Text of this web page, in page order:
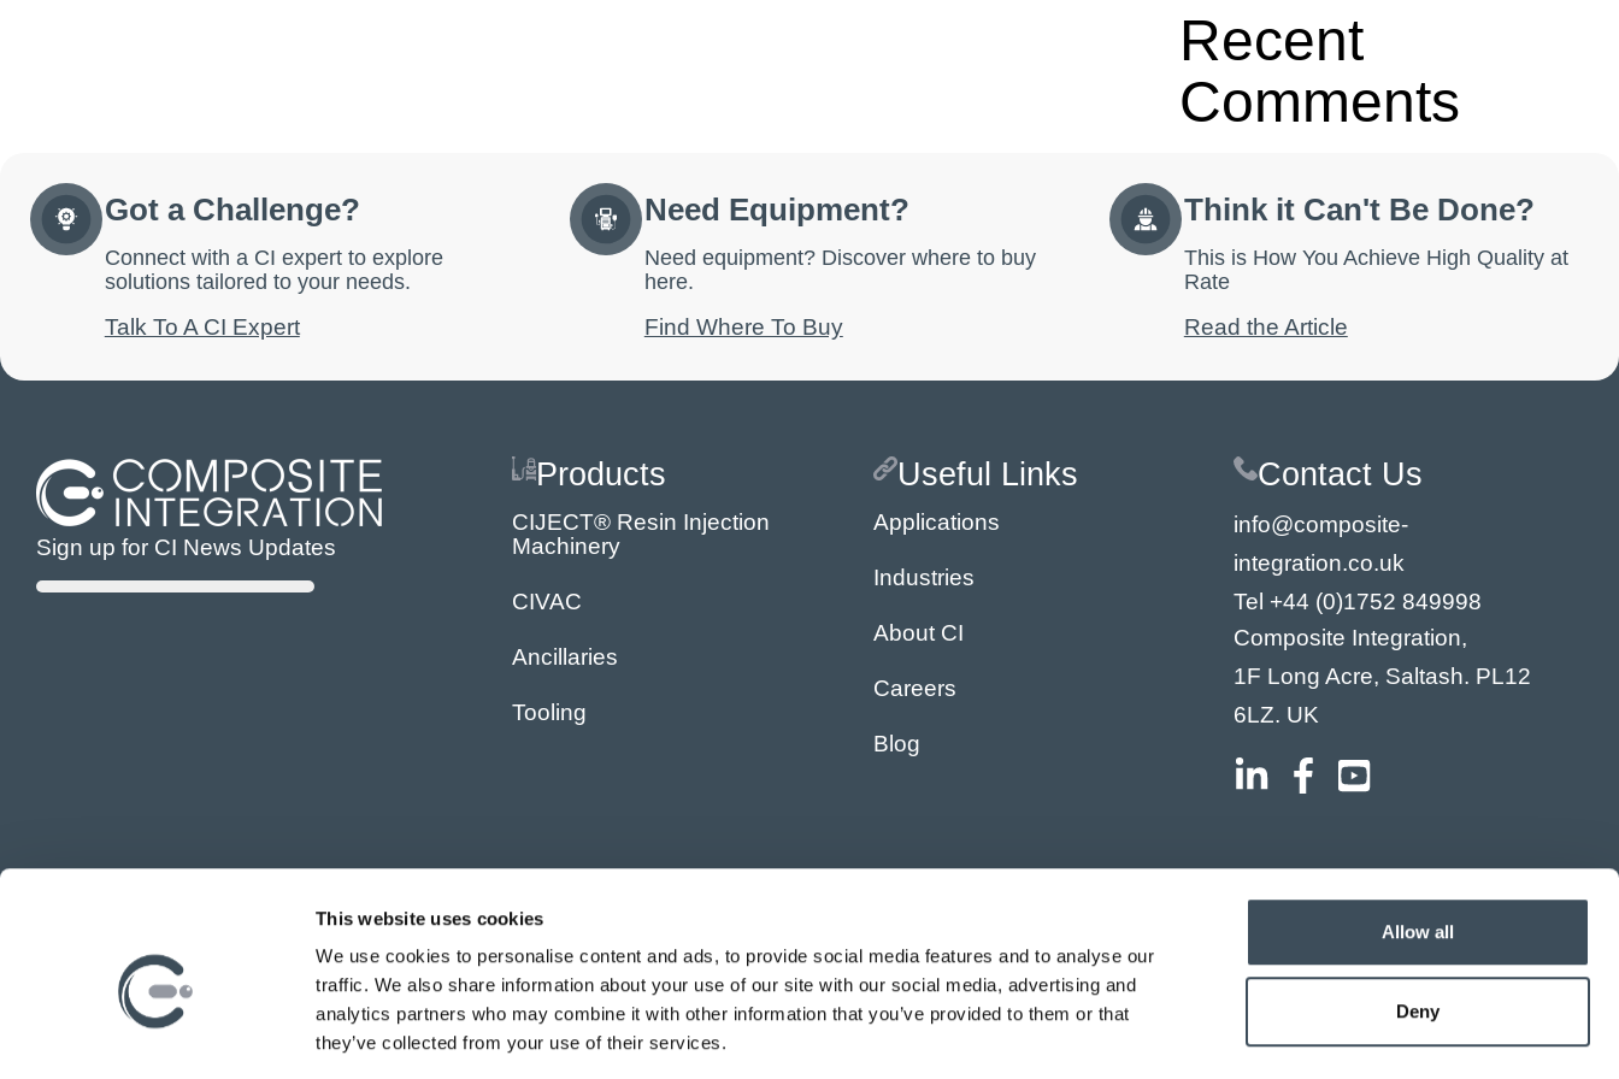
This website uses cookies
We use cookies to personalise content and ads, to provide social media features and to analyse our
traffic. We also share information about your use of our site with our social media, advertising and
analytics partners who may combine it with other information that you’ve provided to them or that
they’ve collected from your use of their services.
Allow all
Deny
Recent
Comments
No comments to show.
Got a Challenge?
Connect with a CI expert to explore
solutions tailored to your needs.
Talk To A CI Expert
Need Equipment?
Need equipment? Discover where to buy
here.
Find Where To Buy
Think it Can't Be Done?
This is How You Achieve High Quality at
Rate
Read the Article
Sign up for CI News Updates
Products
CIJECT® Resin Injection
Machinery
CIVAC
Ancillaries
Tooling
Useful Links
Applications
Industries
About CI
Careers
Blog
Contact Us
info@composite-
integration.co.uk
Tel +44 (0)1752 849998
Composite Integration,
1F Long Acre, Saltash. PL12
6LZ. UK